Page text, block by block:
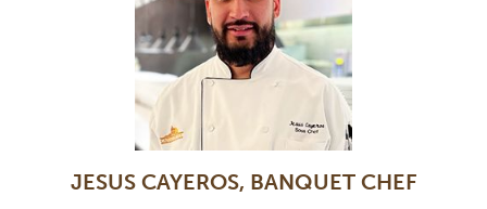
JESUS CAYEROS, BANQUET CHEF